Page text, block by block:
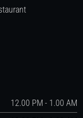
12.00 PM - 1.00 AM